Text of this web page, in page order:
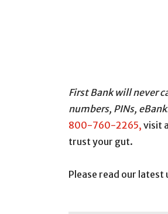
First Bank will never
numbers, PINs,
800-760-2265, visit a
trust your gut.
Please read our latest